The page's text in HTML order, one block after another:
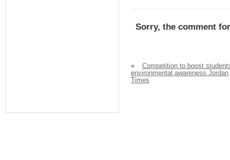
Sorry, the comment
«
Competition to boost
environmental awareness Jordan
Times